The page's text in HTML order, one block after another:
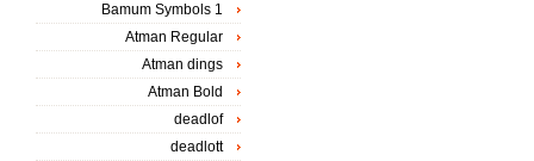
Bamum Symbols 1
Atman Regular
Atman dings
Atman Bold
deadlof
deadlott